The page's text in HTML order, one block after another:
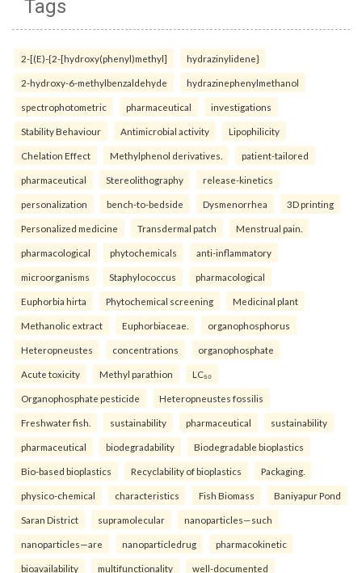
Tags
2-[(E)-{2-[hydroxy(phenyl)methyl] hydrazinylidene}
2-hydroxy-6-methylbenzaldehyde hydrazinephenylmethanol
spectrophotometric pharmaceutical investigations
Stability Behaviour Antimicrobial activity Lipophilicity
Chelation Effect Methylphenol derivatives. patient-tailored
pharmaceutical Stereolithography release-kinetics
personalization bench-to-bedside Dysmenorrhea 3D printing
Personalized medicine Transdermal patch Menstrual pain.
pharmacological phytochemicals anti-inflammatory
microorganisms Staphylococcus pharmacological
Euphorbia hirta Phytochemical screening Medicinal plant
Methanolic extract Euphorbiaceae. organophosphorus
Heteropneustes concentrations organophosphate
Acute toxicity Methyl parathion LC₅₀
Organophosphate pesticide Heteropneustes fossilis
Freshwater fish. sustainability pharmaceutical sustainability
pharmaceutical biodegradability Biodegradable bioplastics
Bio-based bioplastics Recyclability of bioplastics Packaging.
physico-chemical characteristics Fish Biomass Baniyapur Pond
Saran District supramolecular nanoparticles—such
nanoparticles—are nanoparticledrug pharmacokinetic
bioavailability multifunctionality well-documented